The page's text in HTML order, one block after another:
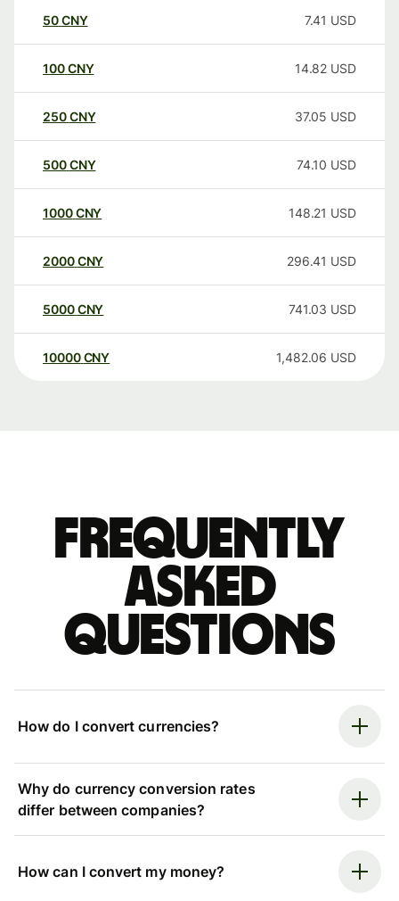
50CNY 7.41 USD
100CNY 14.82 USD
250CNY 37.05 USD
500CNY 74.10 USD
1000CNY 148.21 USD
2000CNY 296.41 USD
5000CNY 741.03 USD
10000 CNY 1,482.06 USD
Frequently
asked
questions
How do I convert currencies?
Why do currency conversion rates
differ between companies?
How can I convert my money?